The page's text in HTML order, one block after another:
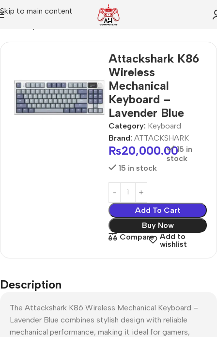
Skip to main content
Attackshark K86
Wireless
Mechanical
Keyboard –
Lavender Blue
Category: Keyboard
Brand: ATTACKSHARK
₨20,000.0015 in
stock
15 in stock
Add To Cart
Buy Now
Compare
Add to
wishlist
Description
The Attackshark K86 Wireless Mechanical Keyboard –
Lavender Blue combines stylish design with reliable
mechanical performance, making it ideal for gamers,